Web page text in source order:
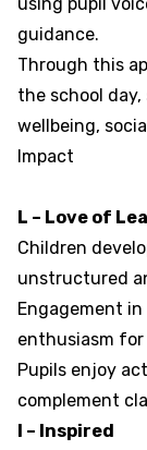
guidance.
Through this
the school
wellbeing,
Impact
L – Love of
Children
unstructured
Engagement
enthusiasm
Pupils enjoy
complement
I – Inspired